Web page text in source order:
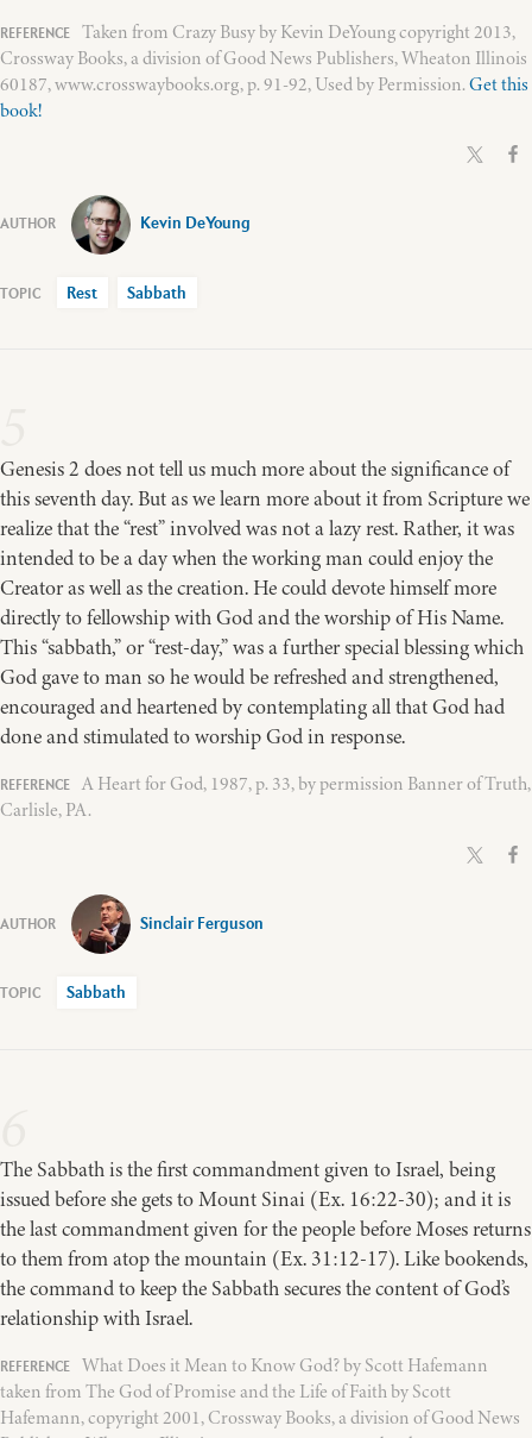
Taken from Crazy Busy by Kevin DeYoung copyright 2013,
Crossway Books, a division of Good News Publishers, Wheaton Illinois
60187, www.crosswaybooks.org, p. 91-92, Used by Permission.Get this
book!
Kevin DeYoung
Rest Sabbath
Genesis 2 does not tell us much more about the significance of
this seventh day. But as we learn more about it from Scripture we
realize that the “rest” involved was not a lazy rest. Rather, it was
intended to be a day when the working man could enjoy the
Creator as well as the creation. He could devote himself more
directly to fellowship with God and the worship of His Name.
This “sabbath,” or “rest-day,” was a further special blessing which
God gave to man so he would be refreshed and strengthened,
encouraged and heartened by contemplating all that God had
done and stimulated to worship God in response.
A Heart for God, 1987, p. 33, by permission Banner of Truth,
Carlisle, PA.
Sinclair Ferguson
Sabbath
The Sabbath is the first commandment given to Israel, being
issued before she gets to Mount Sinai (Ex. 16:22-30); and it is
the last commandment given for the people before Moses returns
to them from atop the mountain (Ex. 31:12-17). Like bookends,
the command to keep the Sabbath secures the content of God’s
relationship with Israel.
What Does it Mean to Know God? by Scott Hafemann
taken from The God of Promise and the Life of Faith by Scott
Hafemann, copyright 2001, Crossway Books, a division of Good News